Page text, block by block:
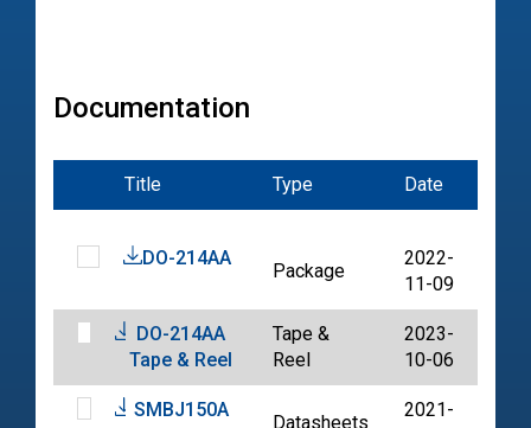
Documentation
Title Type Date
DO-214AA
Package
2022-
11-09
DO-214AA
Tape & Reel
Tape &
Reel
2023-
10-06
SMBJ150A
Datasheets
2021-